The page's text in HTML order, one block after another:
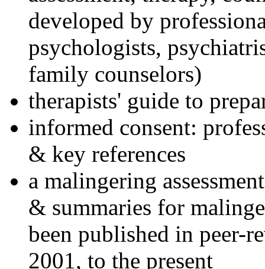
developed by
psychologists,
family counselors)
therapists' guide to
informed consent:
& key references
a malingering
& summaries for
been published in peer-
2001, to the present